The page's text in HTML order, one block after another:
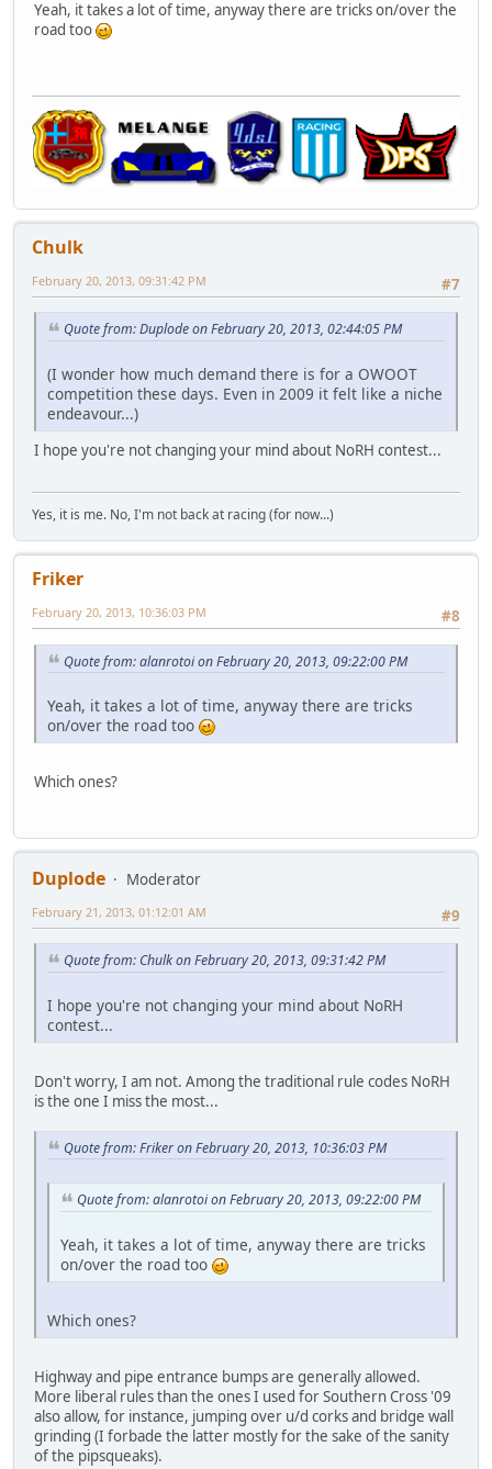
Yeah, it takes a lot of time, anyway there are tricks on/over the
road too
Chulk
#7
February 20, 2013, 09:31:42 PM
Quote from: Duplode on February 20, 2013, 02:44:05 PM
(I wonder how much demand there is for a OWOOT
competition these days. Even in 2009 it felt like a niche
endeavour...)
I hope you're not changing your mind about NoRH contest...
Yes, it is me. No, I'm not back at racing (for now...)
Friker
#8
February 20, 2013, 10:36:03 PM
Quote from: alanrotoi on February 20, 2013, 09:22:00 PM
Yeah, it takes a lot of time, anyway there are tricks
on/over the road too
Which ones?
Duplode
Moderator
#9
February 21, 2013, 01:12:01 AM
Quote from: Chulk on February 20, 2013, 09:31:42 PM
I hope you're not changing your mind about NoRH
contest...
Don't worry, I am not. Among the traditional rule codes NoRH
is the one I miss the most...
Quote from: Friker on February 20, 2013, 10:36:03 PM
Quote from: alanrotoi on February 20, 2013, 09:22:00 PM
Yeah, it takes a lot of time, anyway there are tricks
on/over the road too
Which ones?
Highway and pipe entrance bumps are generally allowed.
More liberal rules than the ones I used for Southern Cross '09
also allow, for instance, jumping over u/d corks and bridge wall
grinding (I forbade the latter mostly for the sake of the sanity
of the pipsqueaks).